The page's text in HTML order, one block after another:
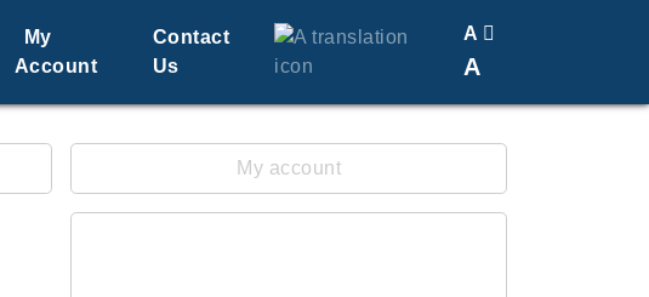
My
Account
Contact
Us
Translate
A
A
Change Font Size
My account